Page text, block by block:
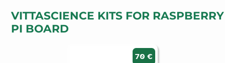
VITTASCIENCE KITS FOR RASPBERRY
PI BOARD
70 €